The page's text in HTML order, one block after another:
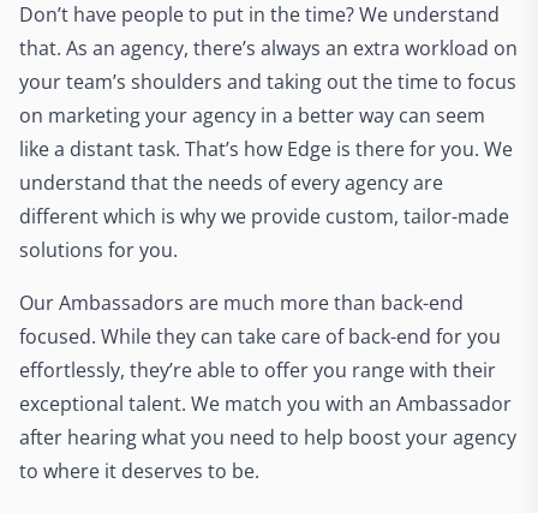
Don’t have people to put in the time? We understand
that. As an agency, there’s always an extra workload on
your team’s shoulders and taking out the time to focus
on marketing your agency in a better way can seem
like a distant task. That’s how Edge is there for you. We
understand that the needs of every agency are
different which is why we provide custom, tailor-made
solutions for you.
Our Ambassadors are much more than back-end
focused. While they can take care of back-end for you
effortlessly, they’re able to offer you range with their
exceptional talent. We match you with an Ambassador
after hearing what you need to help boost your agency
to where it deserves to be.